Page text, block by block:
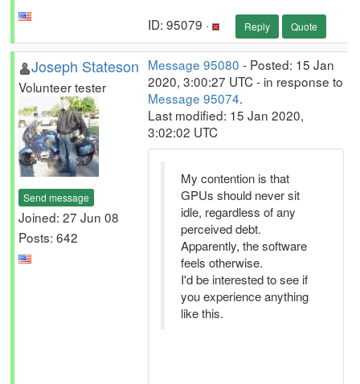
ID: 95079 · Reply Quote
Joseph Stateson
Volunteer tester
Send message
Joined: 27 Jun 08
Posts: 642
Message 95080 - Posted: 15 Jan
2020, 3:00:27 UTC - in response to
Message 95074.
Last modified: 15 Jan 2020,
3:02:02 UTC
My contention is that
GPUs should never sit
idle, regardless of any
perceived debt.
Apparently, the software
feels otherwise.
I'd be interested to see if
you experience anything
like this.